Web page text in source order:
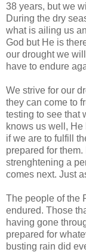
38 years, but we
During the dry
what is ailing us
God but He is
our drought we
have to endure
We strive for our
they can come to
testing to see that
knows us well,
if we are to fulfill
prepared for
strenghtening a
comes next. Just
The people of the
endured. Those
having gone
prepared for
busting rain did